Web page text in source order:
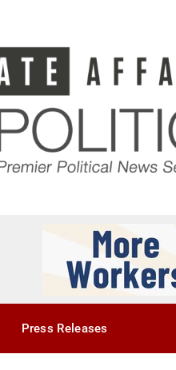
Press Releases